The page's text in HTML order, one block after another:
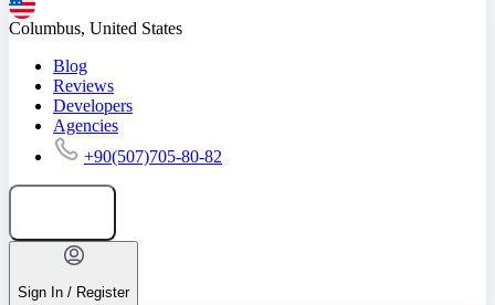
Columbus, United States
Blog
Reviews
Developers
Agencies
+90(507)705-80-82
Sign In / Register